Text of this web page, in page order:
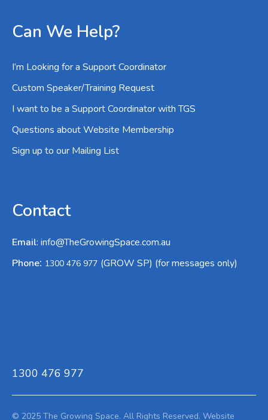
Can We Help?
I’m Looking for a Support Coordinator
Custom Speaker/Training Request
I want to be a Support Coordinator with TGS
Questions about Website Membership
Sign up to our Mailing List
Contact
Email: info@TheGrowingSpace.com.au
Phone: 1300 476 977 (GROW SP) (for messages only)
1300 476 977
© 2025 The Growing Space. All Rights Reserved. Website